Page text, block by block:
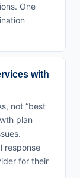
One
with
not “best
plan
response
for their